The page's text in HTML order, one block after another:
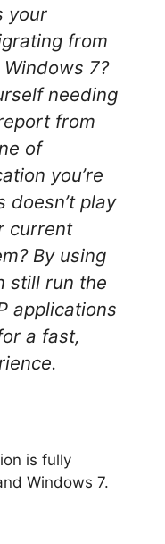
your
from
7?
needing
from
of
you’re
doesn’t play
current
By using
still run the
applications
a fast,
is fully
Windows 7.